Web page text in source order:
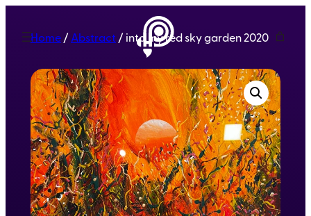
Home/Abstract / into my red sky garden 2020